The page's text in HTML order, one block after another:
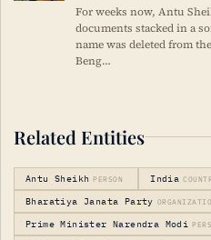
For weeks now, Antu
documents stacked in a
name was deleted from
Beng…
Related Entities
Antu Sheikh PERSON India
Bharatiya Janata Party
Prime Minister Narendra Modi